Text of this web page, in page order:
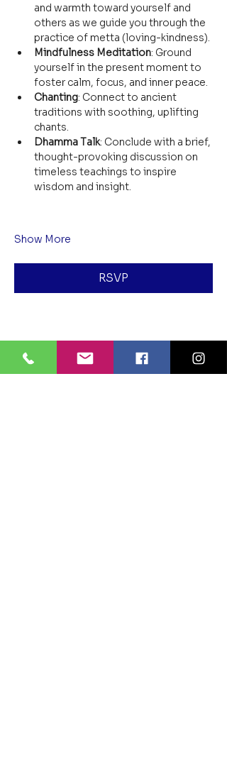
and warmth toward yourself and
others as we guide you through the
practice of metta (loving-kindness).
Mindfulness Meditation: Ground
yourself in the present moment to
foster calm, focus, and inner peace.
Chanting: Connect to ancient
traditions with soothing, uplifting
chants.
Dhamma Talk: Conclude with a brief,
thought-provoking discussion on
timeless teachings to inspire
wisdom and insight.
Show More
RSVP
Share this event